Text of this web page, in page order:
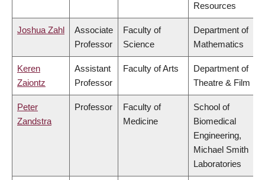
Resources
Joshua Zahl
Associate
Professor
Faculty of
Science
Department of
Mathematics
Keren
Zaiontz
Assistant
Professor
Faculty of Arts
Department of
Theatre & Film
Peter
Zandstra
Professor
Faculty of
Medicine
School of
Biomedical
Engineering,
Michael Smith
Laboratories